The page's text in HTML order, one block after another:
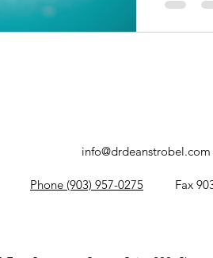
can
lining,
info@drdeanstrobel.com
Phone (903) 957-0275 Fax